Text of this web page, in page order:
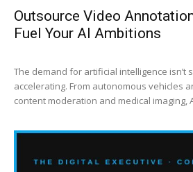
Outsource Video
Fuel Your AI Ambitions
The demand for artificial intelligence isn’t
accelerating. From autonomous vehicles
content moderation and medical imaging,